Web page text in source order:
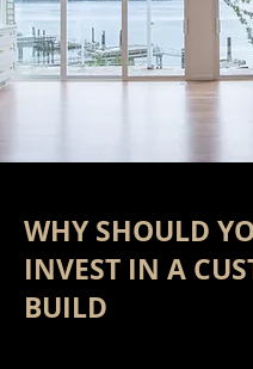
WHY SHOULD
INVEST IN A
BUILD